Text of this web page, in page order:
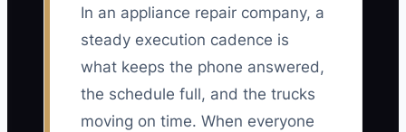
In an appliance repair company, a
steady execution cadence is
what keeps the phone answered,
the schedule full, and the trucks
moving on time. When everyone